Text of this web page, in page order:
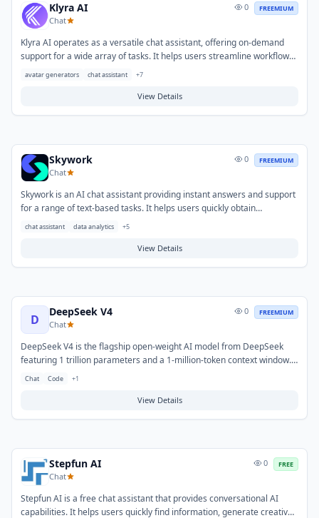
Klyra AI
Chat
0 FREEMIUM
Klyra AI operates as a versatile chat assistant, offering on-demand
support for a wide array of tasks. It helps users streamline workflows
and overcome challenges related to information retrieval, content
drafting communications, summarizing documents, brainstorming
avatar generators chat assistant +7
View Details
Skywork
Chat
0 FREEMIUM
Skywork is an AI chat assistant providing instant answers and support
for a range of text-based tasks. It helps users quickly obtain
information, generate creative content, and summarize complex
brainstorming ideas, and getting concise explanations for various
chat assistant data analytics +5
View Details
D
DeepSeek V4
Chat
0 FREEMIUM
DeepSeek V4 is the flagship open-weight AI model from DeepSeek
featuring 1 trillion parameters and a 1-million-token context window.
It unifies direct-answering speed with deep reinforcement-learning-
problem-solving. It is open-weight and can be deployed locally on
Chat Code +1
View Details
Stepfun AI
Chat
0 FREE
Stepfun AI is a free chat assistant that provides conversational AI
capabilities. It helps users quickly find information, generate creative